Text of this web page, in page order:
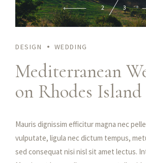
Praesent feugiat nibh sed magna
condimentum dui. Etiam at iaculis nisl.
hendrerit tristique, enim velit luctus dui,
ex quis elit. Maecenas libero dui,
hendrerit aliquam odio. Cras sit amet
2 3
DESIGN WEDDING
Mediterranean
on Rhodes Island
Mauris dignissim efficitur magna nec
vulputate, ligula nec dictum tempus,
sed consequat nisi nisl sit amet lectus.